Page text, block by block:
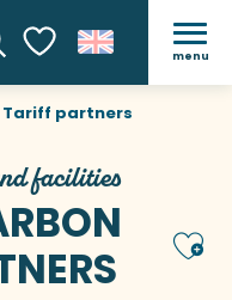
Voir les favoris
menu
Tariff partners
facilities